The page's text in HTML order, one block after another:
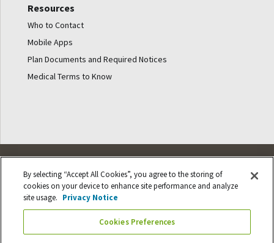
Resources
Who to Contact
Mobile Apps
Plan Documents and Required Notices
Medical Terms to Know
© Ancestry Benefits
Cookie Settings
By selecting “Accept All Cookies”, you agree to the storing of
cookies on your device to enhance site performance and analyze
site usage. Privacy Notice
Cookies Preferences